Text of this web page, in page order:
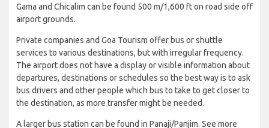
Gama and Chicalim can be found 500 m/1,600 ft on road side off
airport grounds.
Private companies and Goa Tourism offer bus or shuttle
services to various destinations, but with irregular frequency.
The airport does not have a display or visible information about
departures, destinations or schedules so the best way is to ask
bus drivers and other people which bus to take to get closer to
the destination, as more transfer might be needed.
A larger bus station can be found in Panaji/Panjim. See more